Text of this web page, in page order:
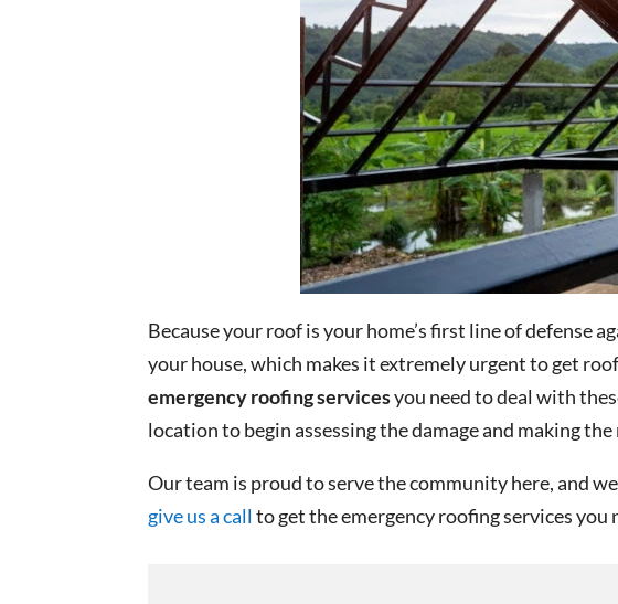
Because your roof is your home’s first line of defense
your house, which makes it extremely urgent to get
emergency roofing servicesyou need to deal with
location to begin assessing the damage and making the
Our team is proud to serve the community here, and
give us a call to get the emergency roofing services